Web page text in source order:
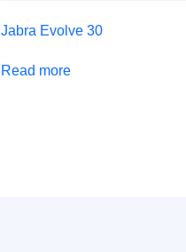
Jabra Evolve 30
Read more